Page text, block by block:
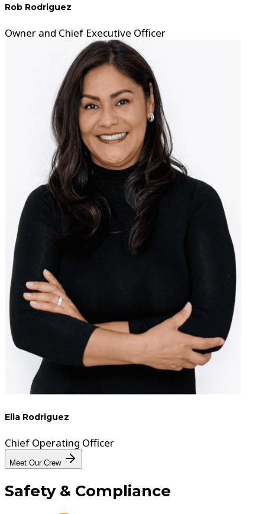
Rob Rodriguez
Owner and Chief Executive Officer
Elia Rodriguez
Chief Operating Officer
Meet Our Crew
Safety & Compliance